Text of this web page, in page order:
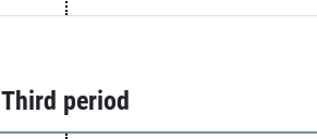
Third period